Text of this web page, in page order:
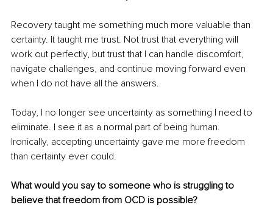
Recovery taught me something much more valuable than
certainty. It taught me trust. Not trust that everything will
work out perfectly, but trust that I can handle discomfort,
navigate challenges, and continue moving forward even
when I do not have all the answers.
Today, I no longer see uncertainty as something I need to
eliminate. I see it as a normal part of being human.
Ironically, accepting uncertainty gave me more freedom
than certainty ever could.
What would you say to someone who is struggling to
believe that freedom from OCD is possible?